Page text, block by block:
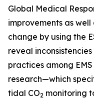
Global Medical
improvements as
change by using the
reveal
practices among
research—which
tidal CO2 monitoring